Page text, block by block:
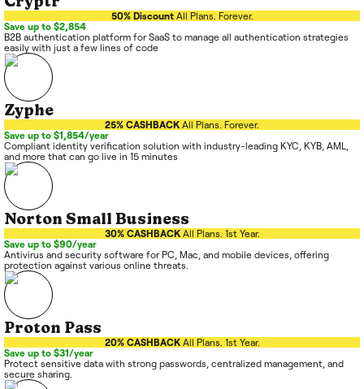
50% Discount All Plans. Forever.
Save up to $2,854
B2B authentication platform for SaaS to manage all authentication strategies
easily with just a few lines of code
Zyphe
25% CASHBACK All Plans. Forever.
Save up to $1,854/year
Compliant identity verification solution with industry-leading KYC, KYB, AML,
and more that can go live in 15 minutes
Norton Small Business
30% CASHBACK All Plans. 1st Year.
Save up to $90/year
Antivirus and security software for PC, Mac, and mobile devices, offering
protection against various online threats.
Proton Pass
20% CASHBACK All Plans. 1st Year.
Save up to $31/year
Protect sensitive data with strong passwords, centralized management, and
secure sharing.